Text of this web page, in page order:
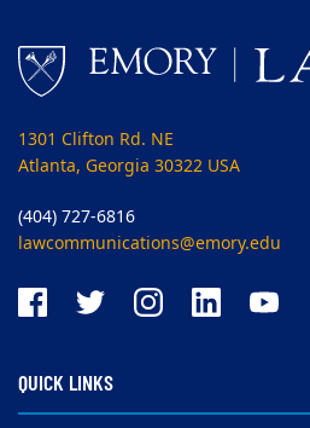
1301 Clifton Rd. NE
Atlanta, Georgia 30322 USA
(404) 727-6816
lawcommunications@emory.edu
QUICK LINKS